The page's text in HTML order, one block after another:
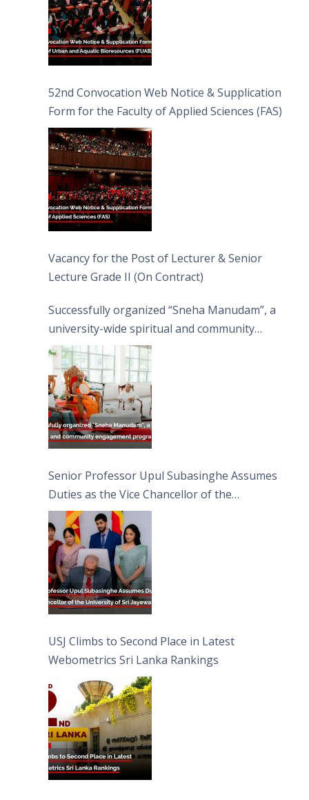
52nd Convocation Web Notice & Supplication
Form for the Faculty of Applied Sciences (FAS)
Vacancy for the Post of Lecturer & Senior
Lecture Grade II (On Contract)
Successfully organized “Sneha Manudam”, a
university-wide spiritual and community
engagement programme on the Asala Full
Moon Poya Day.
Senior Professor Upul Subasinghe Assumes
Duties as the Vice Chancellor of the
University of Sri Jayewardenepura
USJ Climbs to Second Place in Latest
Webometrics Sri Lanka Rankings